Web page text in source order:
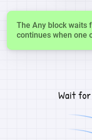
The Any block waits
continues when one
Wait for